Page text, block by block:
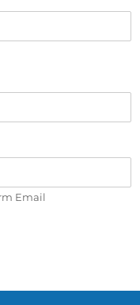
Email